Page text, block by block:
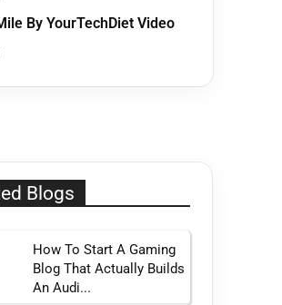
By YourTechDiet Video
Blogs
How To Start A Gaming
Blog That Actually Builds
An Audi...